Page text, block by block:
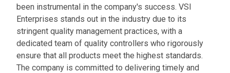
been instrumental in the company's success. VSI
Enterprises stands out in the industry due to its
stringent quality management practices, with a
dedicated team of quality controllers who rigorously
ensure that all products meet the highest standards.
The company is committed to delivering timely and